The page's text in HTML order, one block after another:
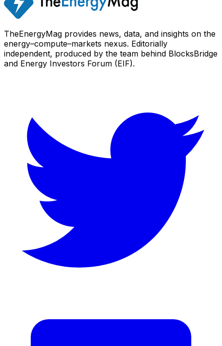
TheEnergyMag provides news, data, and insights on the
energy–compute–markets nexus. Editorially
independent, produced by the team behind BlocksBridge
and Energy Investors Forum (EIF).